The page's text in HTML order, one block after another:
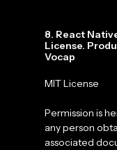
8. React
License.
Vocap
MIT License
Permission is
any person
associated